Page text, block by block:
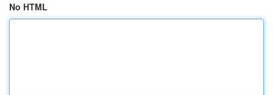
No HTML